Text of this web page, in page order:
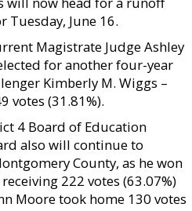
Tuesday, June 16.
Magistrate Judge Ashley
for another four-year
Kimberly M. Wiggs –
votes (31.81%).
4 Board of Education
also will continue to
County, as he won
222 votes (63.07%)
Moore took home 130 votes